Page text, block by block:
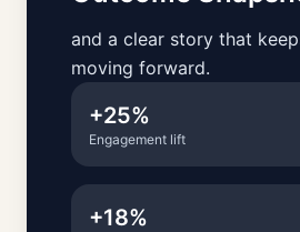
and a clear story that
moving forward.
+25%
Engagement lift
+18%